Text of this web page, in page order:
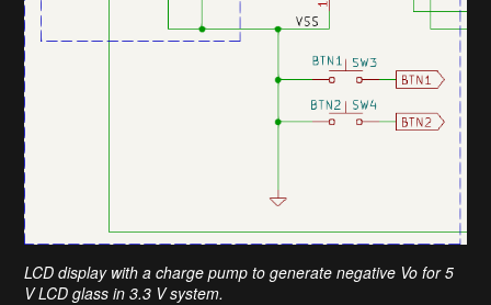
LCD display with a charge pump to generate negative Vo for 5
V LCD glass in 3.3 V system.